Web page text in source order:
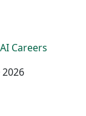
AI Careers
2026